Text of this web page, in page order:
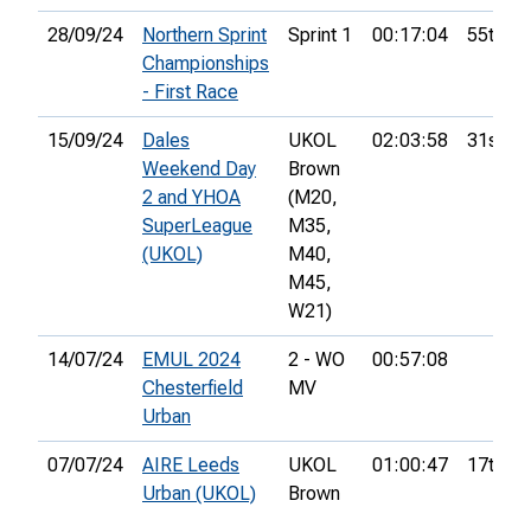
28/09/24
Northern Sprint
Championships
- First Race
Sprint 1 00:17:04 55th
15/09/24
Dales
Weekend Day
2 and YHOA
SuperLeague
(UKOL)
UKOL
Brown
(M20,
M35,
M40,
M45,
W21)
02:03:58 31st
14/07/24
EMUL 2024
Chesterfield
Urban
2 - WO
MV
00:57:08
07/07/24
AIRE Leeds
Urban (UKOL)
UKOL
Brown
01:00:47 17th